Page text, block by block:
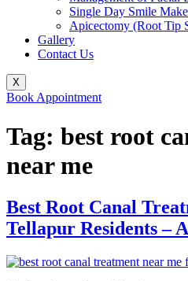
Single Day Smile
Apicectomy (Root Tip
Gallery
Contact Us
X
Book Appointment
Tag: best root
near me
Best Root Canal
Tellapur Residents –